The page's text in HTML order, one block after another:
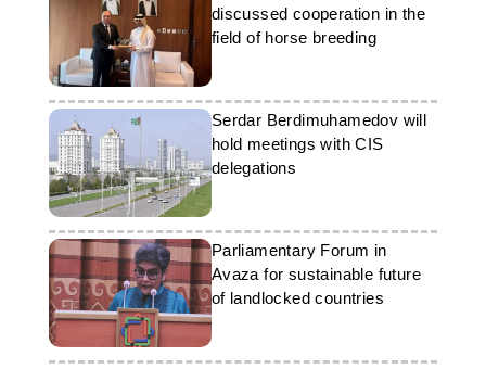
discussed cooperation in the
field of horse breeding
Serdar Berdimuhamedov will
hold meetings with CIS
delegations
Parliamentary Forum in
Avaza for sustainable future
of landlocked countries